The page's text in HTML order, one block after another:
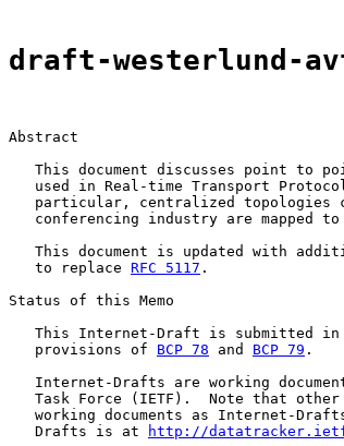
draft-westerlund-
Abstract
This document discusses point to
used in Real-time Transport
particular, centralized topologies
conferencing industry are mapped
This document is updated with
   to replace
RFC 5117 .
Status of this Memo
This Internet-Draft is submitted
   provisions of
BCP 78 and BCP 79 .
Internet-Drafts are working
Task Force (IETF).  Note that
working documents as Internet-
   Drafts is at
http://